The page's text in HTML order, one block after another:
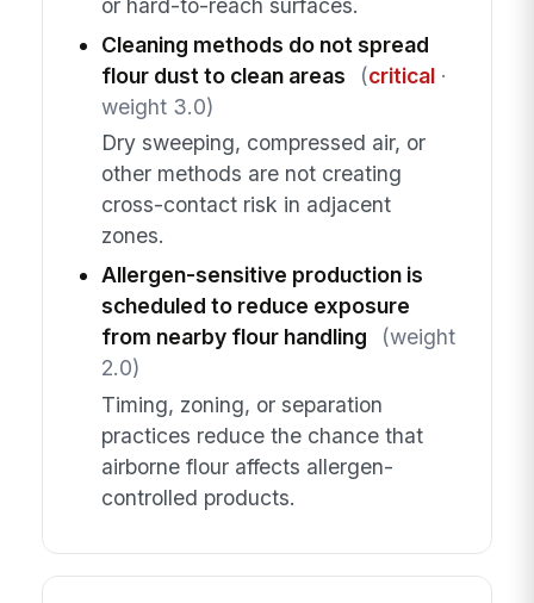
or hard-to-reach surfaces.
Cleaning methods do not spread
flour dust to clean areas
(critical·
weight 3.0)
Dry sweeping, compressed air, or
other methods are not creating
cross-contact risk in adjacent
zones.
Allergen-sensitive production is
scheduled to reduce exposure
from nearby flour handling
(weight
2.0)
Timing, zoning, or separation
practices reduce the chance that
airborne flour affects allergen-
controlled products.